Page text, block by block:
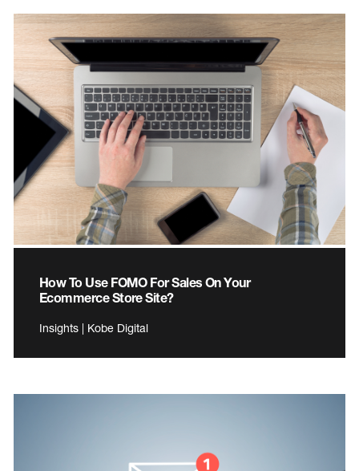
How To Use FOMO For Sales On Your
Ecommerce Store Site?
Insights | Kobe Digital